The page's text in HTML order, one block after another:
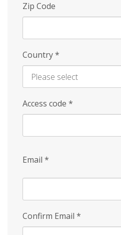
Zip Code
Country*
Access code *
Email *
Confirm Email *